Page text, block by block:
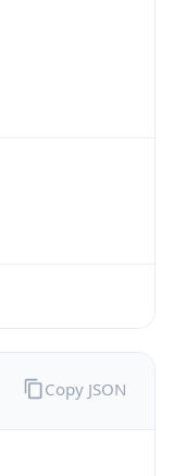
Copy JSON